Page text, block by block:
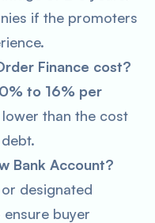
if the promoters
Finance cost?
to 16% per
than the cost
Bank Account?
designated
buyer